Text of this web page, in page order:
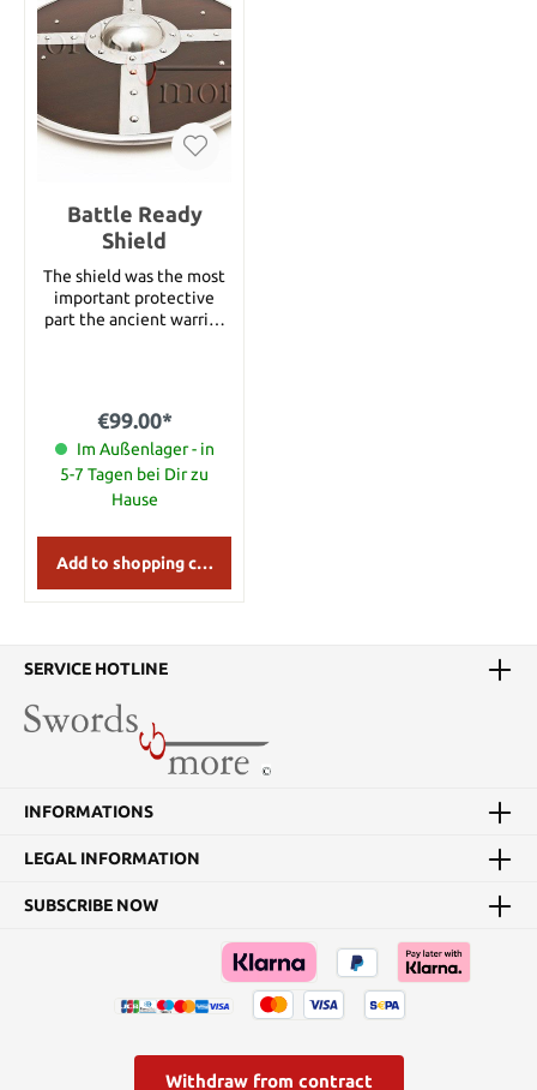
Battle Ready
Shield
The shield was the most
important protective
part the ancient warrior
damage or to protect the
warrior from incoming
arrows and adversarial
handle and a leather
strap. Details: Diameter:
54 cm Weight 4,5 kg
€99.00*
Im Außenlager - in
5-7 Tagen bei Dir zu
Hause
Add to shopping cart
SERVICE HOTLINE
INFORMATIONS
LEGAL INFORMATION
SUBSCRIBE NOW
Withdraw from contract